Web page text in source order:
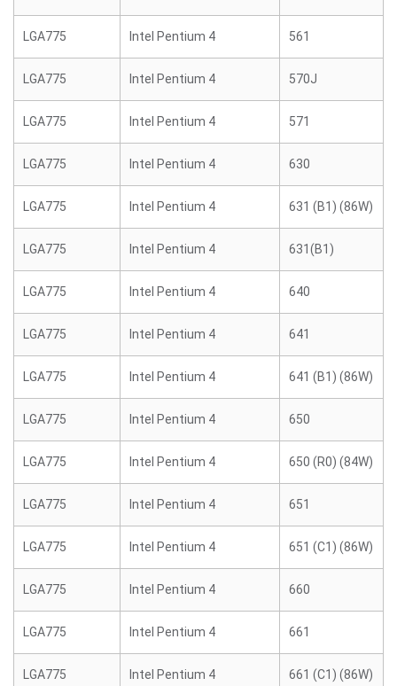
LGA775 Intel Pentium 4 561
LGA775 Intel Pentium 4 570J
LGA775 Intel Pentium 4 571
LGA775 Intel Pentium 4 630
LGA775 Intel Pentium 4 631 (B1) (86W)
LGA775 Intel Pentium 4 631(B1)
LGA775 Intel Pentium 4 640
LGA775 Intel Pentium 4 641
LGA775 Intel Pentium 4 641 (B1) (86W)
LGA775 Intel Pentium 4 650
LGA775 Intel Pentium 4 650 (R0) (84W)
LGA775 Intel Pentium 4 651
LGA775 Intel Pentium 4 651 (C1) (86W)
LGA775 Intel Pentium 4 660
LGA775 Intel Pentium 4 661
LGA775 Intel Pentium 4 661 (C1) (86W)